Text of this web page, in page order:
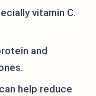
vitamin C.
and
help reduce